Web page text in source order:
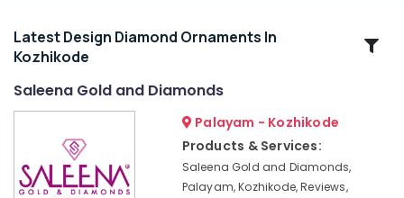
Related
Categories
Showrooms
in
Kozhikode
Latest Design Diamond Ornaments In
Kozhikode
Saleena Gold and Diamonds
Palayam - Kozhikode
Products & Services:
Saleena Gold and Diamonds,
Palayam, Kozhikode, Reviews,